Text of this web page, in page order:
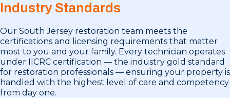
Industry Standards
Our South Jersey restoration team meets the
certifications and licensing requirements that matter
most to you and your family. Every technician operates
under IICRC certification — the industry gold standard
for restoration professionals — ensuring your property is
handled with the highest level of care and competency
from day one.